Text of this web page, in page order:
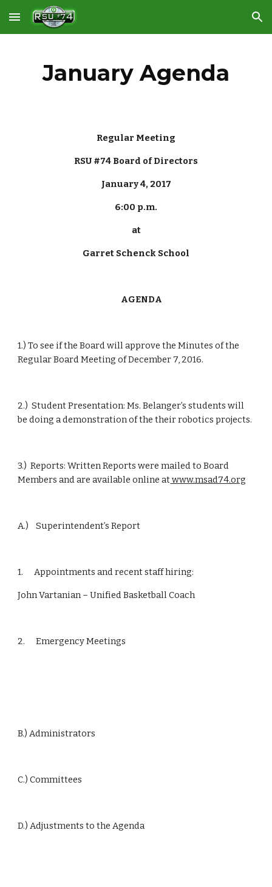
Skip to main content Skip to navigation
January Agenda
Regular Meeting
RSU #74 Board of Directors
January 4, 2017
6:00 p.m.
at
Garret Schenck School
      AGENDA
1.) To see if the Board will approve the Minutes of the
Regular Board Meeting of December 7, 2016.
2.)  Student Presentation: Ms. Belanger’s students will
be doing a demonstration of the their robotics projects.
3.)  Reports: Written Reports were mailed to Board
Members and are available online at www.msad74.org
A.)    Superintendent’s Report
1.      Appointments and recent staff hiring:
John Vartanian – Unified Basketball Coach
2.      Emergency Meetings
B.) Administrators
C.) Committees
D.) Adjustments to the Agenda